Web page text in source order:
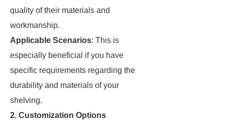
quality of their materials and
workmanship.
Applicable Scenarios: This is
especially beneficial if you have
specific requirements regarding the
durability and materials of your
shelving.
2. Customization Options